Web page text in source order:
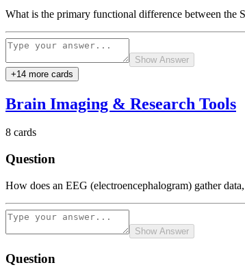
What is the primary functional difference between the
Show Answer
+14 more cards
Brain Imaging & Research Tools
8 cards
Question
How does an EEG (electroencephalogram) gather
Show Answer
Question